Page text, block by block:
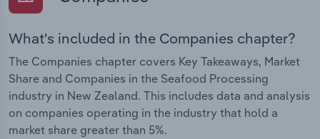
What's included in the Companies chapter?
The Companies chapter covers Key Takeaways, Market
Share and Companies in the Seafood Processing
industry in New Zealand. This includes data and analysis
on companies operating in the industry that hold a
market share greater than 5%.